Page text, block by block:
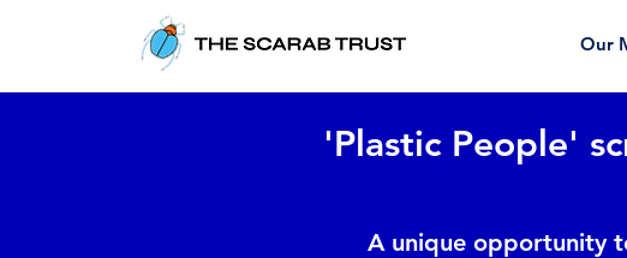
Our
'Plastic People'
A unique opportunity